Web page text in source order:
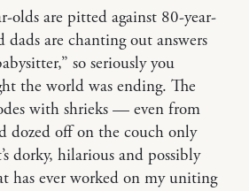
olds are pitted against 80-year-
dads are chanting out answers
so seriously you
the world was ending. The
with shrieks — even from
dozed off on the couch only
dorky, hilarious and possibly
has ever worked on my uniting